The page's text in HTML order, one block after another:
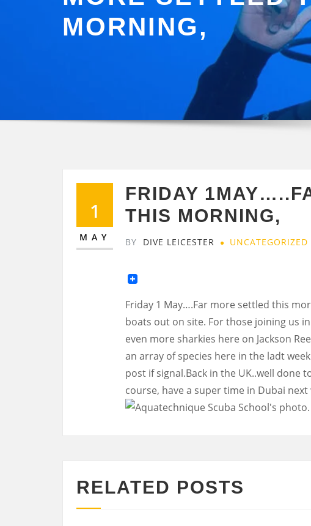
MORNING,
1
MAY
FRIDAY
THIS MORNING,
BY DIVE LEICESTER UNCATEGORIZED
Friday 1 May….Far more settled this
boats out on site. For those joining us
even more sharkies here on Jackson
an array of species here in the ladt
post if signal.Back in the UK..well done
course, have a super time in Dubai next
RELATED POSTS